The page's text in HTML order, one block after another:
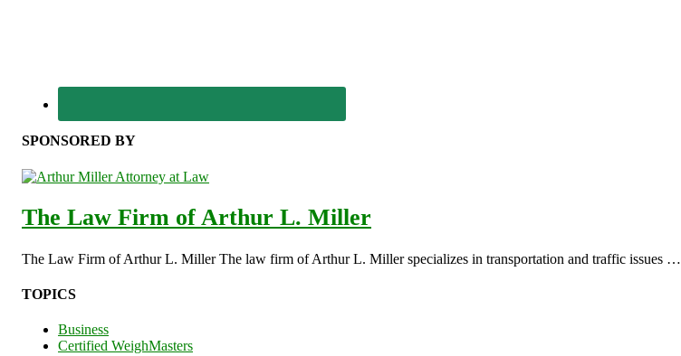
SPONSORED BY
The Law Firm of Arthur L. Miller
The Law Firm of Arthur L. Miller The law firm of Arthur L. Miller specializes in transportation and traffic issues …
TOPICS
Business
Certified WeighMasters